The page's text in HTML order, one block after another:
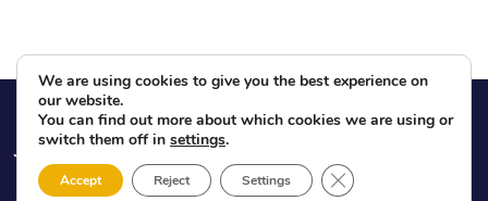
ABOUT US
What is the
CMAT
CMAT Board of
NEWS
Blog
LEGAL
We are using cookies to give you the best experience on
our website.
You can find out more about which cookies we are using or
switch them off in settings.
Accept Reject Settings Close GDPR Cookie